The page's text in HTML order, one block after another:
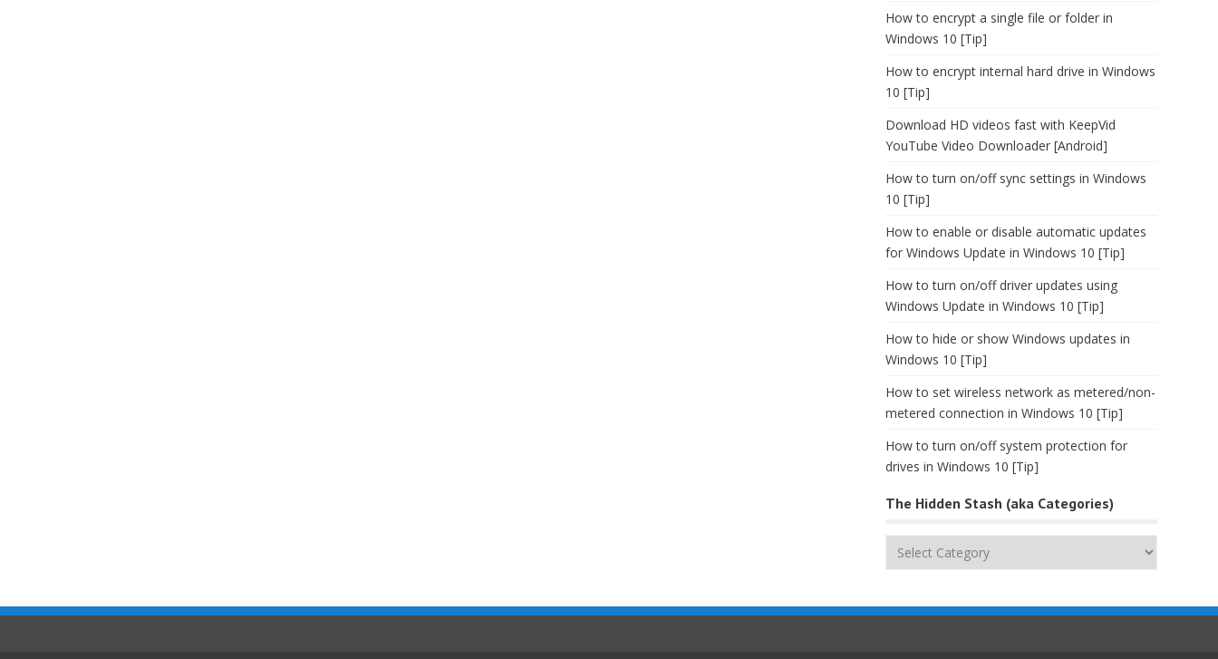
How to encrypt a single file or folder in
Windows 10 [Tip]
How to encrypt internal hard drive in Windows
10 [Tip]
Download HD videos fast with KeepVid
YouTube Video Downloader [Android]
How to turn on/off sync settings in Windows
10 [Tip]
How to enable or disable automatic updates
for Windows Update in Windows 10 [Tip]
How to turn on/off driver updates using
Windows Update in Windows 10 [Tip]
How to hide or show Windows updates in
Windows 10 [Tip]
How to set wireless network as metered/non-
metered connection in Windows 10 [Tip]
How to turn on/off system protection for
drives in Windows 10 [Tip]
The Hidden Stash (aka Categories)
The
(aka